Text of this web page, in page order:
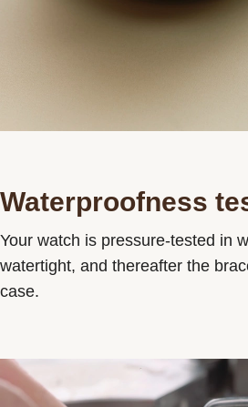
Waterproofness
Your watch is pressure-tested in
watertight, and thereafter the
case.